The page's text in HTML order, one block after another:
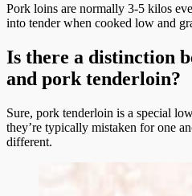
Pork loins are normally 3-5 kilos
into tender when cooked low and
Is there a distinction
and pork tenderloin?
Sure, pork tenderloin is a special
they’re typically mistaken for one
different.